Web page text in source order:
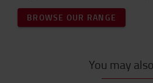
BROWSE OUR RANGE
You may